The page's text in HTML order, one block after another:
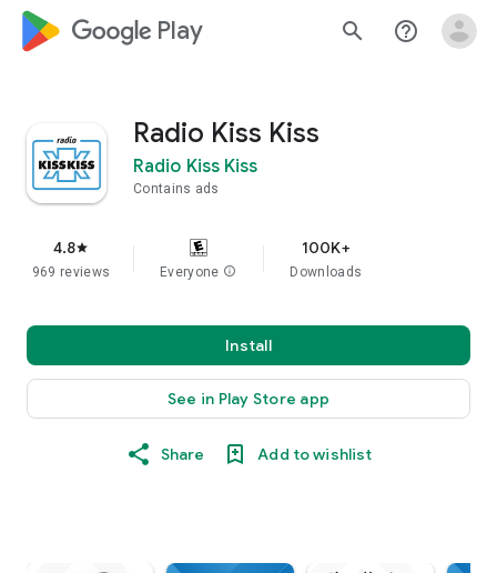
google_logo Play search help_outline
Radio Kiss Kiss
Radio Kiss Kiss
Contains ads
4.8star
969 reviews Everyone info
100K+
Downloads
Install
See in Play Store app
Share Add to wishlist